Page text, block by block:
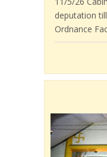
Ordnance
BPMS